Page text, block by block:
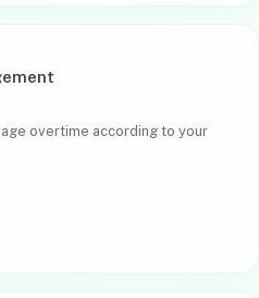
overtime according to your